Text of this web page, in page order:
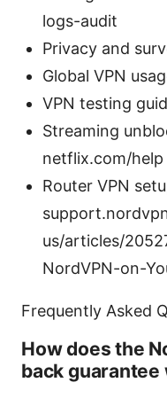
logs-audit
Privacy and
Global VPN
VPN testing
Streaming
netflix.com/help
Router VPN
us/articles/
NordVPN-on-
Frequently Asked
How does the
back guarantee